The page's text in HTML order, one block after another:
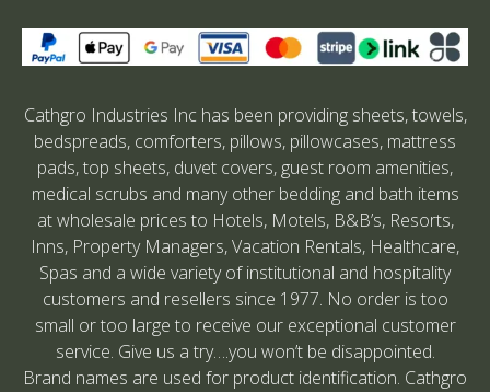
Cathgro Industries Inc has been providing sheets, towels,
bedspreads, comforters, pillows, pillowcases, mattress
pads, top sheets, duvet covers, guest room amenities,
medical scrubs and many other bedding and bath items
at wholesale prices to Hotels, Motels, B&B’s, Resorts,
Inns, Property Managers, Vacation Rentals, Healthcare,
Spas and a wide variety of institutional and hospitality
customers and resellers since 1977. No order is too
small or too large to receive our exceptional customer
service. Give us a try….you won’t be disappointed.
Brand names are used for product identification. Cathgro